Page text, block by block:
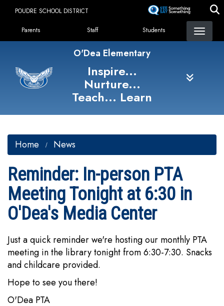
content
POUDRE SCHOOL DISTRICT
Landing Page Menu
Parents Staff Students
O'Dea Elementary
Inspire...
Nurture...
Teach... Learn
Home News
Reminder: In-person PTA
Meeting Tonight at 6:30 in
O'Dea's Media Center
Just a quick reminder we're hosting our monthly PTA
meeting in the library tonight from 6:30-7:30. Snacks
and childcare provided.
Hope to see you there!
O'Dea PTA